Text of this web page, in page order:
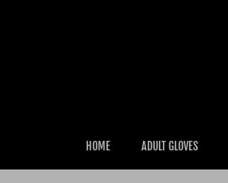
HOME ADULT GLOVES